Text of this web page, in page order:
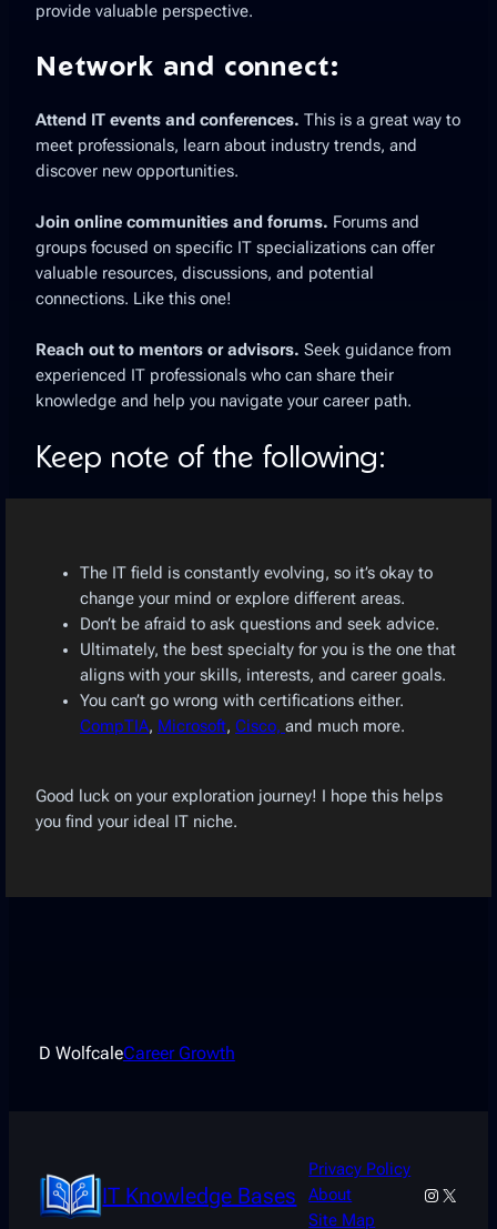
provide valuable perspective.
Network and connect:
Attend IT events and conferences. This is a great way to
meet professionals, learn about industry trends, and
discover new opportunities.
Join online communities and forums. Forums and
groups focused on specific IT specializations can offer
valuable resources, discussions, and potential
connections. Like this one!
Reach out to mentors or advisors. Seek guidance from
experienced IT professionals who can share their
knowledge and help you navigate your career path.
Keep note of the following:
The IT field is constantly evolving, so it’s okay to
change your mind or explore different areas.
Don’t be afraid to ask questions and seek advice.
Ultimately, the best specialty for you is the one that
aligns with your skills, interests, and career goals.
You can’t go wrong with certifications either.
CompTIA, Microsoft, Cisco, and much more.
Good luck on your exploration journey! I hope this helps
you find your ideal IT niche.
D WolfcaleCareer Growth
IT Knowledge Bases
Privacy Policy
About
Site Map
X